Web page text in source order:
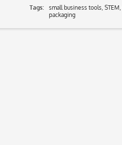
Tags: small business tools, STEM,
packaging